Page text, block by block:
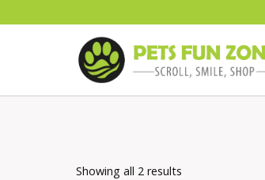
Showing all 2 results